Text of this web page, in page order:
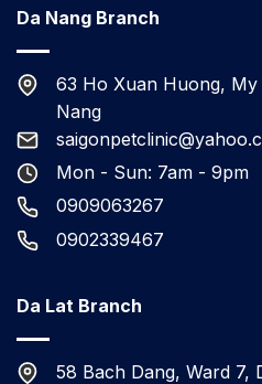
Da Nang Branch
63 Ho Xuan Huong,
Nang
Mon - Sun: 7am - 9pm
0909063267
0902339467
Da Lat Branch
58 Bach Dang, Ward 7,